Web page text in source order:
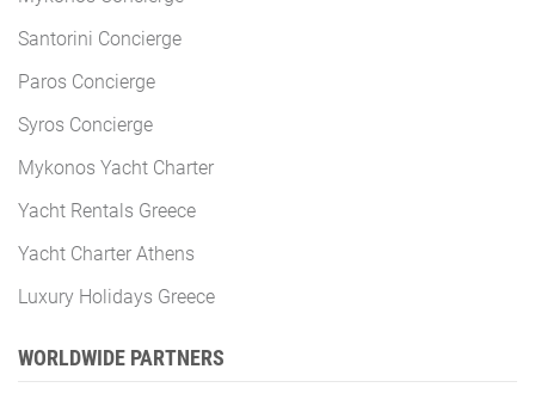
Santorini Concierge
Paros Concierge
Syros Concierge
Mykonos Yacht Charter
Yacht Rentals Greece
Yacht Charter Athens
Luxury Holidays Greece
WORLDWIDE PARTNERS